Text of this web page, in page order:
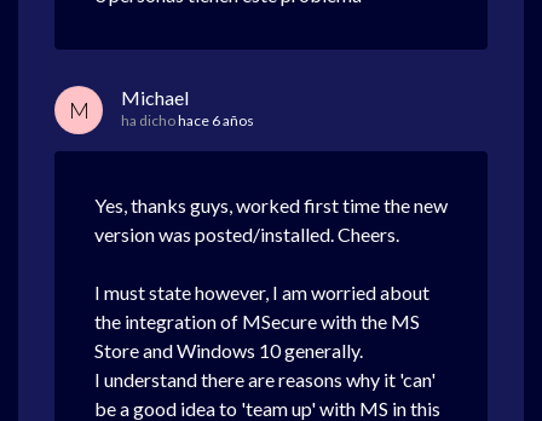
M Michael
ha dichohace 6 años
Yes, thanks guys, worked first time the new
version was posted/installed. Cheers.
I must state however, I am worried about
the integration of MSecure with the MS
Store and Windows 10 generally.
I understand there are reasons why it 'can'
be a good idea to 'team up' with MS in this